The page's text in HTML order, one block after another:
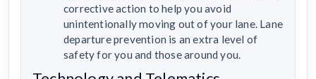
corrective action to help you avoid
unintentionally moving out of your lane. Lane
departure prevention is an extra level of
safety for you and those around you.